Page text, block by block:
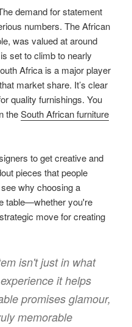
demand for statement
numbers. The African
was valued at around
set to climb to nearly
Africa is a major player
market share. It’s clear
quality furnishings. You
theSouth African furniture
to get creative and
pieces that people
why choosing a
table—whether you're
move for creating
isn't just in what
it helps
promises glamour,
memorable